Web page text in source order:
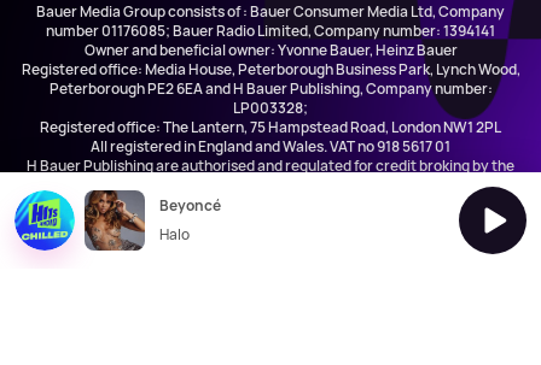
Bauer Media Group consists of : Bauer Consumer Media Ltd, Company
number 01176085; Bauer Radio Limited, Company number: 1394141
Owner and beneficial owner: Yvonne Bauer, Heinz Bauer
Registered office: Media House, Peterborough Business Park, Lynch Wood,
Peterborough PE2 6EA and H Bauer Publishing, Company number:
LP003328;
Registered office: The Lantern, 75 Hampstead Road, London NW1 2PL
All registered in England and Wales. VAT no 918 5617 01
H Bauer Publishing are authorised and regulated for credit broking by the
Beyoncé
Halo